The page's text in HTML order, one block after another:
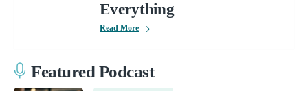
Everything
Read More
Featured Podcast